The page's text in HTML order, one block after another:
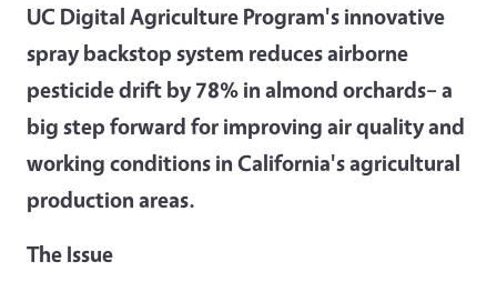
UC Digital Agriculture Program's innovative
spray backstop system reduces airborne
pesticide drift by 78% in almond orchards– a
big step forward for improving air quality and
working conditions in California's agricultural
production areas.
The Issue